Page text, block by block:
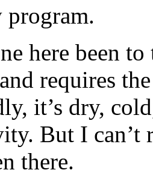
program.
here been
requires
it’s dry,
But I can’t
there.